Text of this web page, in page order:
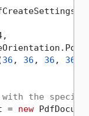
36 , 36 , 36 , 36
with the
= new